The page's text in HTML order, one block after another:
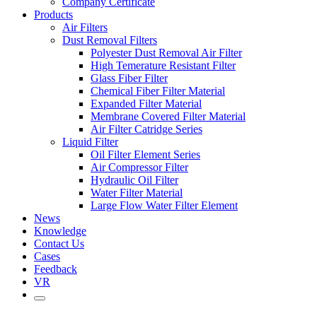
Products
Air Filters
Dust Removal Filters
Polyester Dust Removal Air Filter
High Temerature Resistant Filter
Glass Fiber Filter
Chemical Fiber Filter Material
Expanded Filter Material
Membrane Covered Filter Material
Air Filter Catridge Series
Liquid Filter
Oil Filter Element Series
Air Compressor Filter
Hydraulic Oil Filter
Water Filter Material
Large Flow Water Filter Element
News
Knowledge
Contact Us
Cases
Feedback
VR